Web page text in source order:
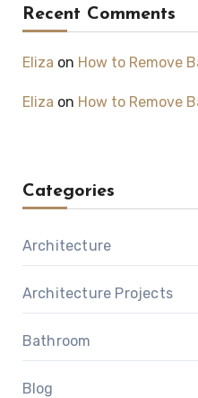
Recent Comments
Eliza on How to Remove
Eliza on How to Remove
Categories
Architecture
Architecture Projects
Bathroom
Blog